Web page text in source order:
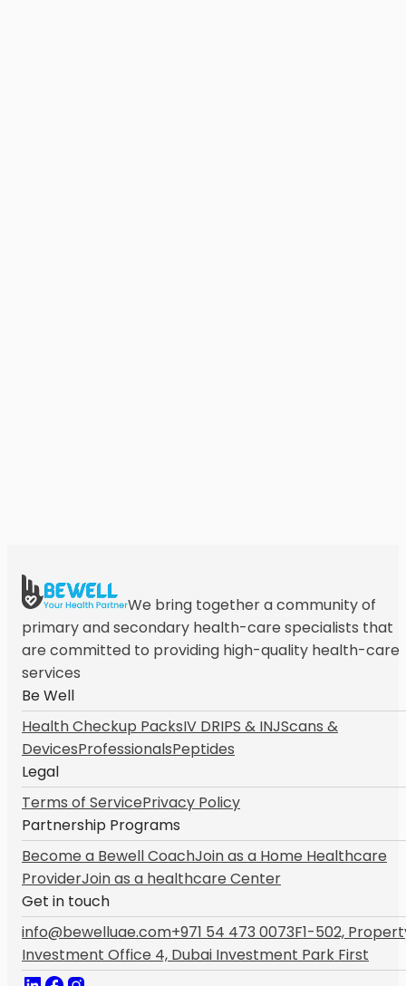
We bring together a community of
primary and secondary health-care specialists that
are committed to providing high-quality health-care
services
Be Well
Health Checkup PacksIV DRIPS & INJScans &
DevicesProfessionalsPeptides
Legal
Terms of ServicePrivacy Policy
Partnership Programs
Become a Bewell CoachJoin as a Home Healthcare
ProviderJoin as a healthcare Center
Get in touch
info@bewelluae.com+971 54 473 0073F1-502,
Investment Office 4, Dubai Investment Park First